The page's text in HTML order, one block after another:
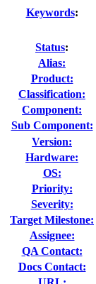
Keywords:
Status:
Alias:
Product:
Classification:
Component:
Sub Component:
Version:
Hardware:
OS:
Priority:
Severity:
Target Milestone:
Assignee:
QA Contact:
Docs Contact: